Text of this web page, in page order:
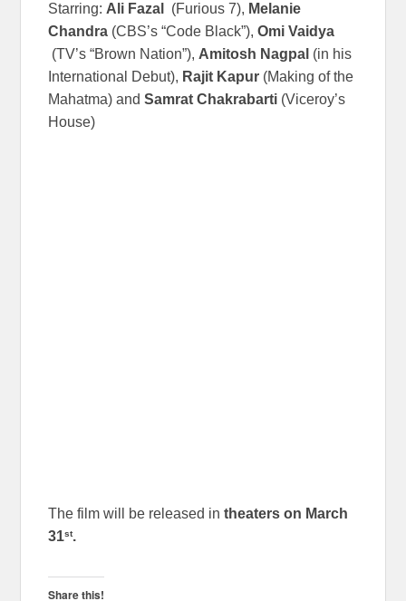
Starring: Ali Fazal (Furious 7), Melanie
Chandra (CBS’s “Code Black”),Omi Vaidya
(TV’s “Brown Nation”), Amitosh Nagpal (in his
International Debut), Rajit Kapur (Making of the
Mahatma) andSamrat Chakrabarti (Viceroy’s
House)
The film will be released intheaters on March
31st.
Share this!